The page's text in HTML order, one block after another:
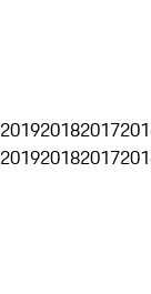
201920182017
201920182017